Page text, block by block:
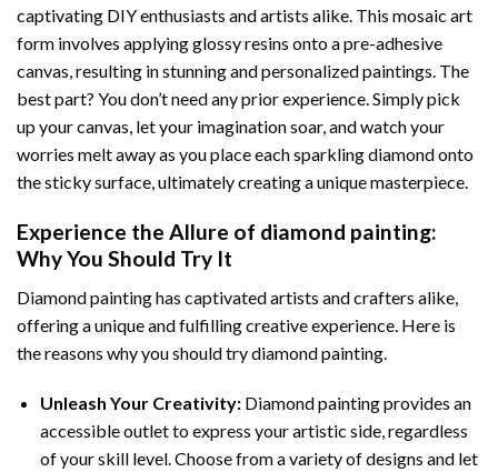
captivating DIY enthusiasts and artists alike. This mosaic art
form involves applying glossy resins onto a pre-adhesive
canvas, resulting in stunning and personalized paintings. The
best part? You don’t need any prior experience. Simply pick
up your canvas, let your imagination soar, and watch your
worries melt away as you place each sparkling diamond onto
the sticky surface, ultimately creating a unique masterpiece.
Experience the Allure of diamond painting:
Why You Should Try It
Diamond painting has captivated artists and crafters alike,
offering a unique and fulfilling creative experience. Here is
the reasons why you should try diamond painting.
Unleash Your Creativity: Diamond painting provides an
accessible outlet to express your artistic side, regardless
of your skill level. Choose from a variety of designs and let